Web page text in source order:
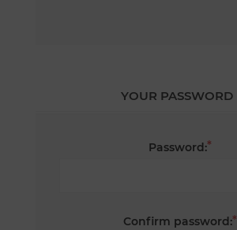
YOUR PASSWORD
Password:*
Confirm password:*